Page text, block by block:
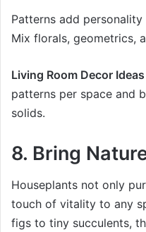
Patterns add
Mix florals, geometrics,
Living Room Decor
patterns per space and
solids.
8. Bring
Houseplants not only
touch of vitality to any
figs to tiny succulents,